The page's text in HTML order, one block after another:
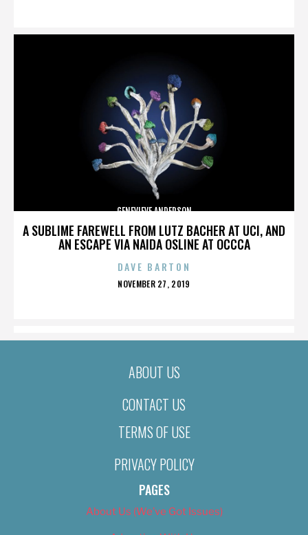
A SUBLIME FAREWELL FROM LUTZ BACHER AT UCI, AND
AN ESCAPE VIA NAIDA OSLINE AT OCCCA
GENEVIEVE ANDERSON
DAVE BARTON
POSTED
NOVEMBER 27, 2019
ABOUT US
CONTACT US
TERMS OF USE
PRIVACY POLICY
PAGES
About Us (We’ve Got Issues)